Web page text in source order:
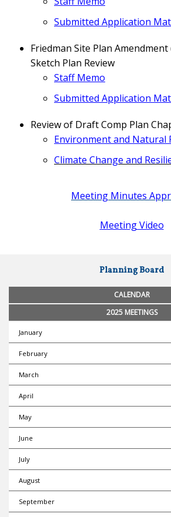
Submitted Application
Friedman Site Plan Amendment
Sketch Plan Review
Staff Memo
Submitted Application
Review of Draft Comp Plan
Environment and Natural
Climate Change and
Meeting Minutes
Meeting Video
Planning Board
CALENDAR
2025 MEETINGS
January
February
March
April
May
June
July
August
September